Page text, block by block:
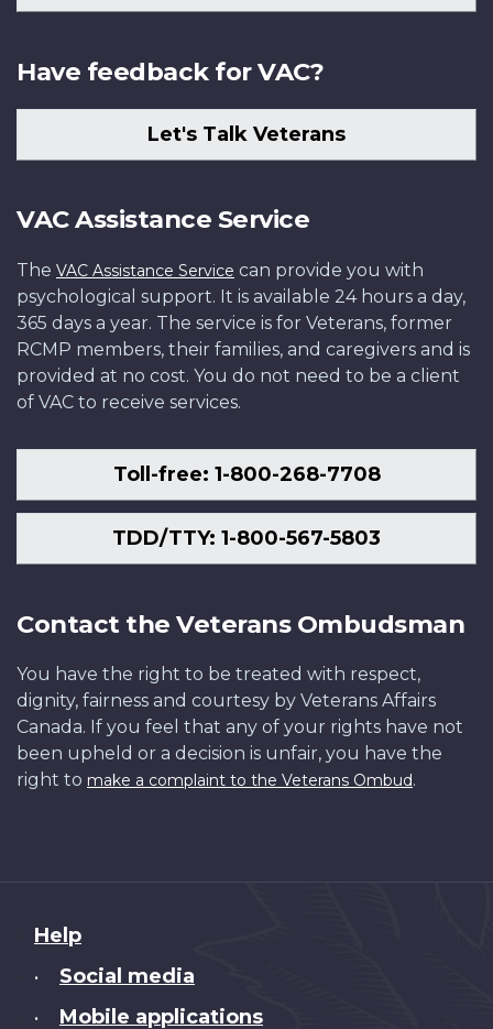
Have feedback for VAC?
Let's Talk Veterans
VAC Assistance Service
The VAC Assistance Service can provide you with
psychological support. It is available 24 hours a day,
365 days a year. The service is for Veterans, former
RCMP members, their families, and caregivers and is
provided at no cost. You do not need to be a client
of VAC to receive services.
Toll-free: 1-800-268-7708
TDD/TTY: 1-800-567-5803
Contact the Veterans Ombudsman
You have the right to be treated with respect,
dignity, fairness and courtesy by Veterans Affairs
Canada. If you feel that any of your rights have not
been upheld or a decision is unfair, you have the
right to make a complaint to the Veterans Ombud.
About
this
Help
• Social media
• Mobile applications